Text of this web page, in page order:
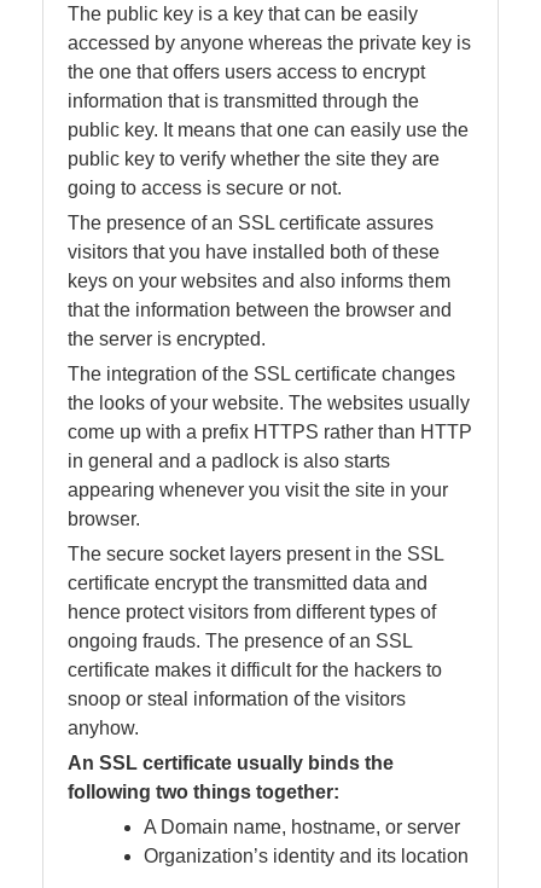
The public key is a key that can be easily
accessed by anyone whereas the private key is
the one that offers users access to encrypt
information that is transmitted through the
public key. It means that one can easily use the
public key to verify whether the site they are
going to access is secure or not.
The presence of an SSL certificate assures
visitors that you have installed both of these
keys on your websites and also informs them
that the information between the browser and
the server is encrypted.
The integration of the SSL certificate changes
the looks of your website. The websites usually
come up with a prefix HTTPS rather than HTTP
in general and a padlock is also starts
appearing whenever you visit the site in your
browser.
The secure socket layers present in the SSL
certificate encrypt the transmitted data and
hence protect visitors from different types of
ongoing frauds. The presence of an SSL
certificate makes it difficult for the hackers to
snoop or steal information of the visitors
anyhow.
An SSL certificate usually binds the
following two things together:
A Domain name, hostname, or server
Organization’s identity and its location